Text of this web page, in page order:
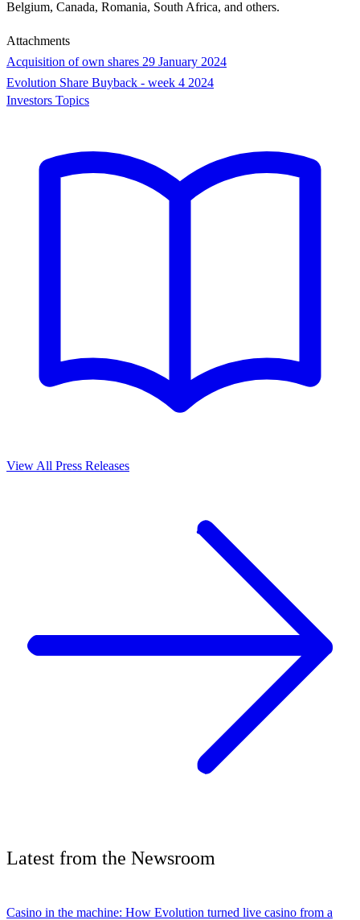
Belgium, Canada, Romania, South Africa, and others.
Attachments
Acquisition of own shares 29 January 2024
Evolution Share Buyback - week 4 2024
Investors Topics
View All Press Releases
Latest from the Newsroom
Casino in the machine: How Evolution turned live casino from a